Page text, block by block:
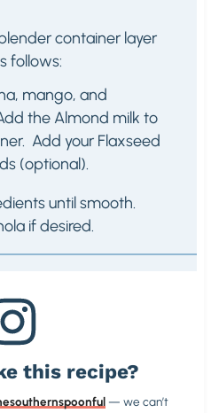
container layer
follows:
mango, and
the Almond milk to
Add your Flaxseed
(optional).
until smooth.
if desired.
this recipe?
— we can’t